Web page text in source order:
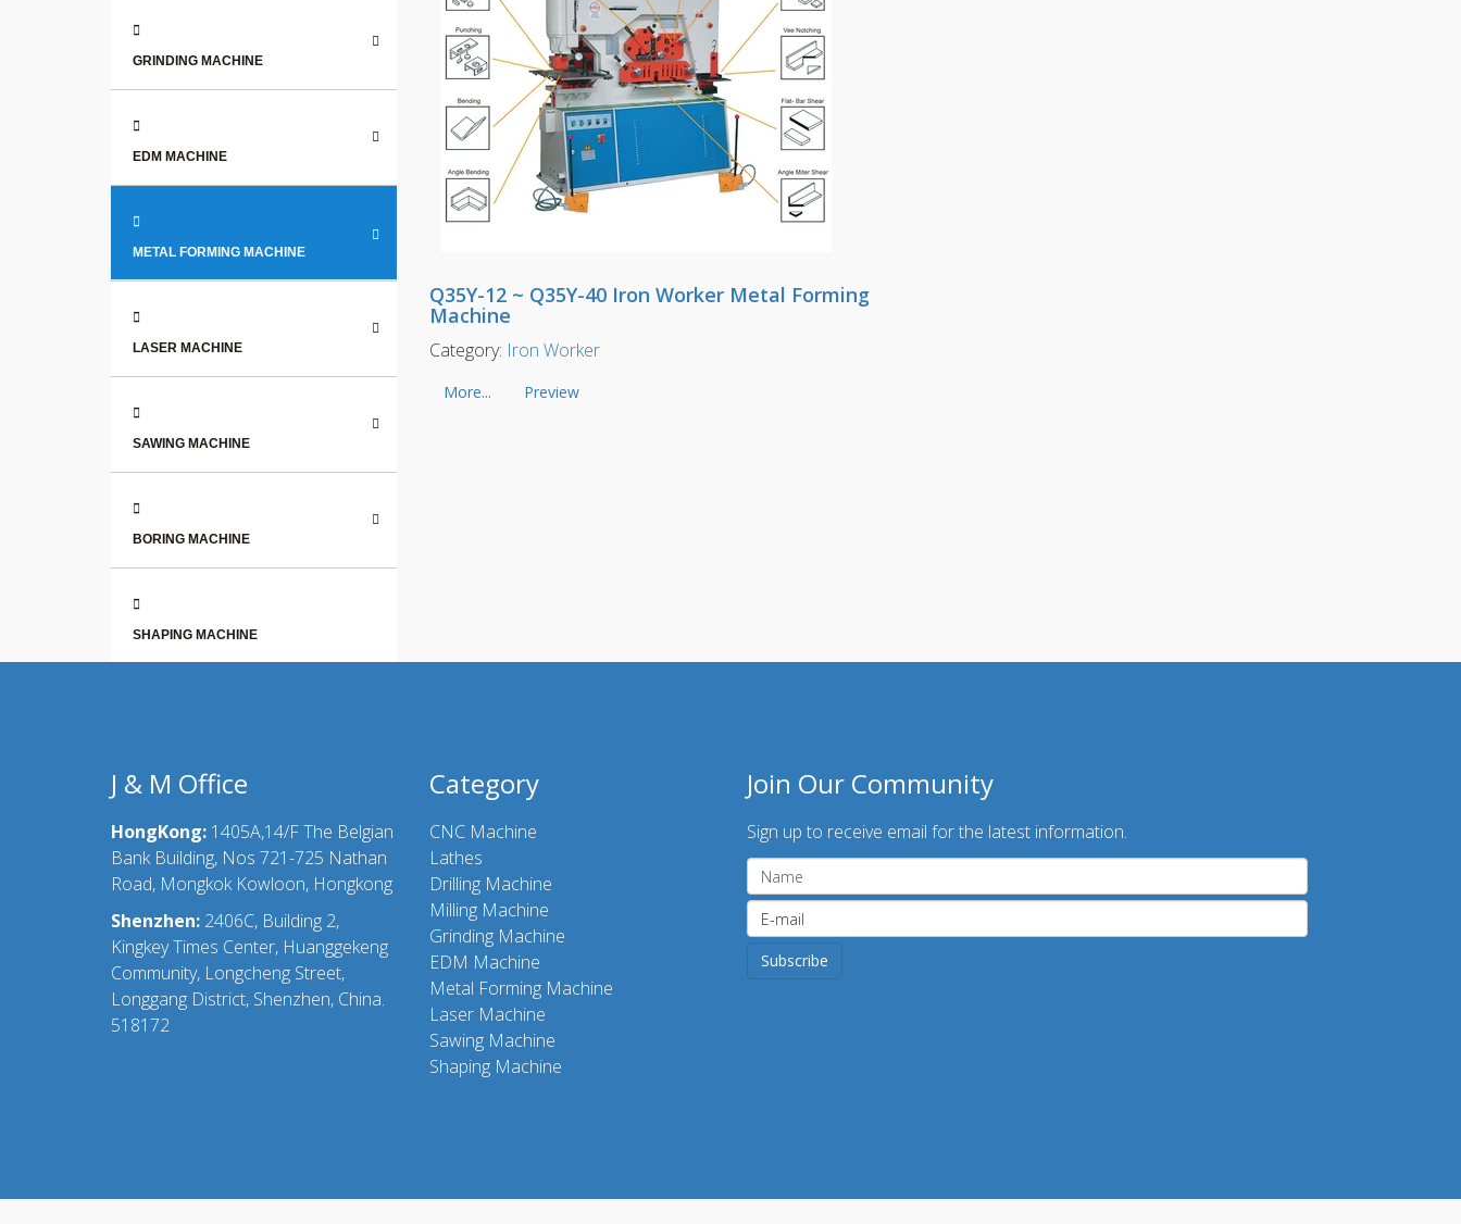
GRINDING MACHINE
EDM MACHINE
METAL FORMING MACHINE
LASER MACHINE
SAWING MACHINE
BORING MACHINE
SHAPING MACHINE
Q35Y-12 ~ Q35Y-40 Iron Worker Metal Forming
Machine
Category: Iron Worker
More... Preview
J & M Office
HongKong: 1405A,14/F The Belgian
Bank Building, Nos 721-725 Nathan
Road, Mongkok Kowloon, Hongkong
Shenzhen: 2406C, Building 2,
Kingkey Times Center, Huanggekeng
Community, Longcheng Street,
Longgang District, Shenzhen, China.
518172
Category
CNC Machine
Lathes
Drilling Machine
Milling Machine
Grinding Machine
EDM Machine
Metal Forming Machine
Laser Machine
Sawing Machine
Shaping Machine
Join Our Community
Sign up to receive email for the latest information.